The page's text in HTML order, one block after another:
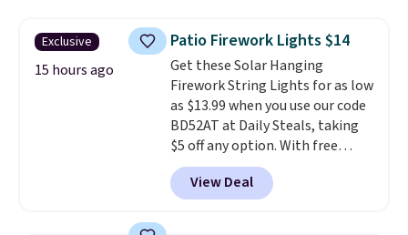
Shipping is free when you sign
into or create a free account,
choose a flavor, select the $9.99
shipping option, and use code
BDFREE at checkout.
Exclusive
15 hours ago
Patio Firework Lights $14
Get these Solar Hanging
Firework String Lights for as low
as $13.99 when you use our code
BD52AT at Daily Steals, taking
$5 off any option. With free
shipping, this is the best
delivered price we found. These
solar-powered lights create a
View Deal